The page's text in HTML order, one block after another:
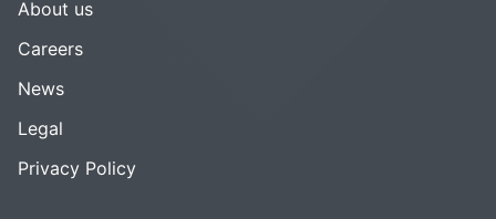
About us
Careers
News
Legal
Privacy Policy